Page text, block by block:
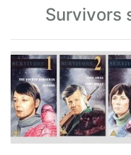
Survivors